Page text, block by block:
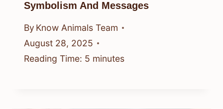
Symbolism And Messages
By Know Animals Team
August 28, 2025
Reading Time: 5 minutes